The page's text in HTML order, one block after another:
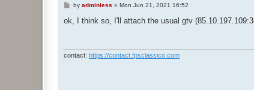
P
s
by adminless » Mon Jun 21, 2021 16:52
ok, I think so, I'll attach the usual gtv
contact: https://contact.fpsclassico.com